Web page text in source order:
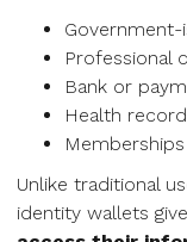
Government-
Professional
Bank or
Health
Unlike traditional
identity wallets